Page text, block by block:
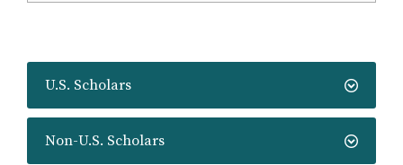
U.S. Scholars
Non-U.S. Scholars